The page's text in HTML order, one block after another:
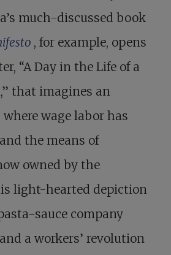
much-discussed book
, for example, opens
“A Day in the Life of a
that imagines an
wage labor has
the means of
owned by the
light-hearted depiction
sauce company
a workers’ revolution